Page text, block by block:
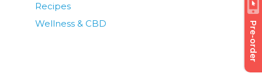
Pre-order
Recipes
Wellness & CBD